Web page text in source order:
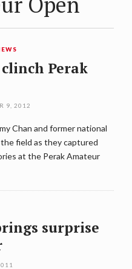
Perak
9, 2012
Chan and former national
field as they captured
at the Perak Amateur
surprise